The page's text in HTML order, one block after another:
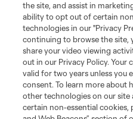
the site, and assist in
ability to opt out of certain
technologies in our "Privacy
continuing to browse the site,
share your video viewing
out in our Privacy Policy. Your
valid for two years unless you
consent. To learn more about
other technologies on our
certain non-essential cookies,